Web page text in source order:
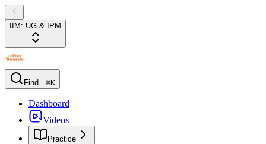
IIM: UG & IPM
Find...⌘K
Dashboard
Videos
Practice